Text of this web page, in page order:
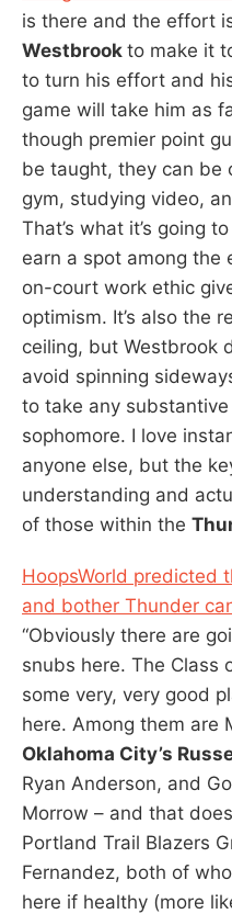
is there and the effort
Westbrook to make it
to turn his effort and
game will take him as
though premier point
be taught, they can be
gym, studying video,
That’s what it’s going
earn a spot among the
on-court work ethic
optimism. It’s also the
ceiling, but Westbrook
avoid spinning
to take any substantive
sophomore. I love
anyone else, but the
understanding and
of those within the
HoopsWorld predicted
and bother Thunder
“Obviously there are
snubs here. The Class
some very, very good
here. Among them are
Oklahoma City’s
Ryan Anderson, and
Morrow – and that
Portland Trail Blazers
Fernandez, both of
here if healthy (more